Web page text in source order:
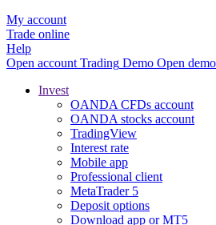
My account
Trade online
Help
Open account Trading Demo Open
Invest
OANDA CFDs account
OANDA stocks account
TradingView
Interest rate
Mobile app
Professional client
MetaTrader 5
Deposit options
Download app or MT5